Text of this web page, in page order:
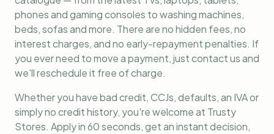
phones and gaming consoles to washing machines,
beds, sofas and more. There are no hidden fees, no
interest charges, and no early-repayment penalties. If
you ever need to move a payment, just contact us and
we'll reschedule it free of charge.
Whether you have bad credit, CCJs, defaults, an IVA or
simply no credit history, you're welcome at Trusty
Stores. Apply in 60 seconds, get an instant decision,